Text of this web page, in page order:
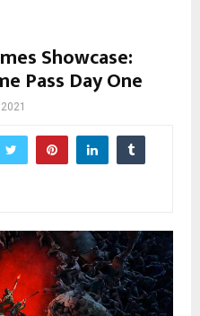
Showcase:
Pass Day One